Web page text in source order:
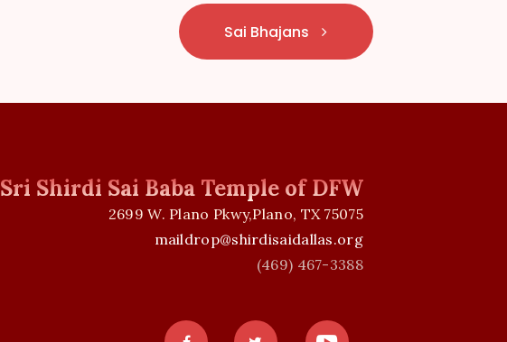
Sai Bhajans
Sri Shirdi Sai Baba Temple of DFW
2699 W. Plano Pkwy,Plano, TX 75075
maildrop@shirdisaidallas.org
(469) 467-3388